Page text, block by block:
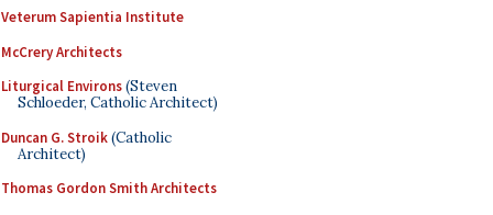
Veterum Sapientia Institute
McCrery Architects
Liturgical Environs(Steven
Schloeder, Catholic Architect)
Duncan G. Stroik(Catholic
Architect)
Thomas Gordon Smith Architects